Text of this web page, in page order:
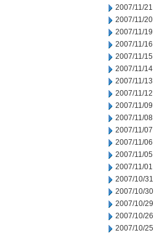
2007/11/21
2007/11/20
2007/11/19
2007/11/16
2007/11/15
2007/11/14
2007/11/13
2007/11/12
2007/11/09
2007/11/08
2007/11/07
2007/11/06
2007/11/05
2007/11/01
2007/10/31
2007/10/30
2007/10/29
2007/10/26
2007/10/25